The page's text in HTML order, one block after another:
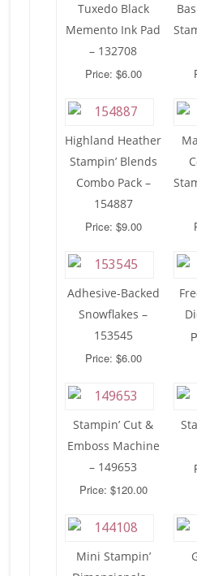
Tuxedo Black
Memento Ink Pad
– 132708
Price: $6.00
Highland Heather
Stampin’ Blends
Combo Pack –
154887
Price: $9.00
Adhesive-Backed
Snowflakes –
153545
Price: $6.00
Stampin’ Cut &
Emboss Machine
– 149653
Price: $120.00
Mini Stampin’